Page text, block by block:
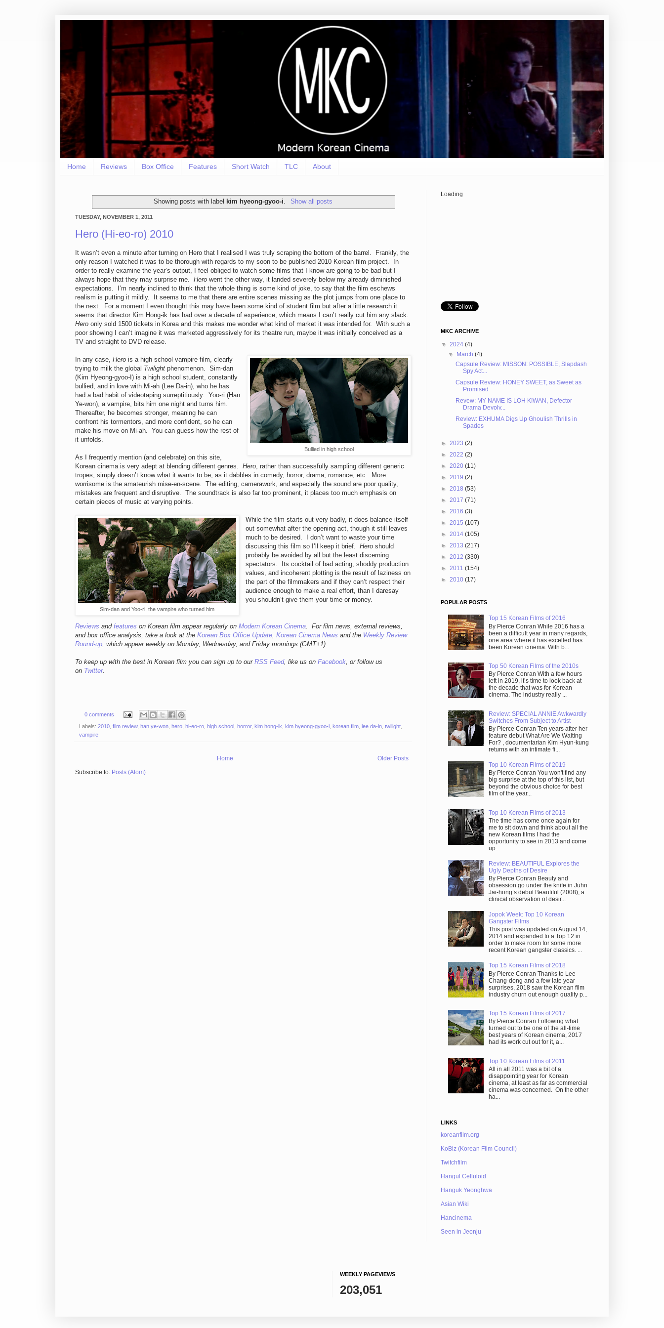
Home Reviews Box Office Features Short Watch TLC About
Showing posts with label kim hyeong-gyoo-i Show all posts
TUESDAY, NOVEMBER 1, 2011
Hero (Hi-eo-ro) 2010
It wasn’t even a minute after turning on Hero that I realised I was truly scraping the bottom of the barrel. Frankly, the
only reason I watched it was to be thorough with regards to my soon to be published 2010 Korean film project. In
order to really examine the year’s output, I feel obliged to watch some films that I know are going to be bad but I
always hope that they may surprise me. Hero went the other way, it landed severely below my already diminished
expectations. I’m nearly inclined to think that the whole thing is some kind of joke, to say that the film eschews
realism is putting it mildly. It seems to me that there are entire scenes missing as the plot jumps from one place to
the next. For a moment I even thought this may have been some kind of student film but after a little research it
seems that director Kim Hong-ik has had over a decade of experience, which means I can’t really cut him any slack.
Hero only sold 1500 tickets in Korea and this makes me wonder what kind of market it was intended for. With such a
poor showing I can’t imagine it was marketed aggressively for its theatre run, maybe it was initially conceived as a
TV and straight to DVD release.
Bullied in high school
In any case, Hero is a high school vampire film, clearly
trying to milk the global Twilight phenomenon. Sim-dan
(Kim Hyeong-gyoo-I) is a high school student, constantly
bullied, and in love with Mi-ah (Lee Da-in), who he has
had a bad habit of videotaping surreptitiously. Yoo-ri (Han
Ye-won), a vampire, bits him one night and turns him.
Thereafter, he becomes stronger, meaning he can
confront his tormentors, and more confident, so he can
make his move on Mi-ah. You can guess how the rest of
it unfolds.
As I frequently mention (and celebrate) on this site,
Korean cinema is very adept at blending different genres. Hero, rather than successfully sampling different generic
tropes, simply doesn’t know what it wants to be, as it dabbles in comedy, horror, drama, romance, etc. More
worrisome is the amateurish mise-en-scene. The editing, camerawork, and especially the sound are poor quality,
mistakes are frequent and disruptive. The soundtrack is also far too prominent, it places too much emphasis on
certain pieces of music at varying points.
Sim-dan and Yoo-ri, the vampire who turned him
While the film starts out very badly, it does balance itself
out somewhat after the opening act, though it still leaves
much to be desired. I don’t want to waste your time
discussing this film so I’ll keep it brief.Hero should
probably be avoided by all but the least discerning
spectators. Its cocktail of bad acting, shoddy production
values, and incoherent plotting is the result of laziness on
the part of the filmmakers and if they can’t respect their
audience enough to make a real effort, than I daresay
you shouldn’t give them your time or money.
Reviews and features on Korean film appear regularly on Modern Korean Cinema. For film news, external reviews,
and box office analysis, take a look at the Korean Box Office Update, Korean Cinema News and the Weekly Review
Round-up, which appear weekly on Monday, Wednesday, and Friday mornings (GMT+1).
To keep up with the best in Korean film you can sign up to our RSS Feed, like us on Facebook, or follow us
on Twitter.
0 comments
Labels: 2010 film review, han ye-won hero hi-eo-ro high school horror, kim hong-ik kim hyeong-gyoo-i korean film lee da-in twilight
vampire
Older Posts
Home
Subscribe to: Posts (Atom)
Loading
MKC ARCHIVE
▼ 2024 (4)
▼ March(4)
Capsule Review: MISSON: POSSIBLE, Slapdash
Spy Act...
Capsule Review: HONEY SWEET, as Sweet as
Promised
Revew: MY NAME IS LOH KIWAN, Defector
Drama Devolv...
Review: EXHUMA Digs Up Ghoulish Thrills in
Spades
► 2023 (2)
► 2022 (2)
► 2020 (11)
► 2019 (2)
► 2018 (53)
► 2017 (71)
► 2016 (3)
► 2015 (107)
► 2014 (105)
► 2013 (217)
► 2012 (330)
► 2011 (154)
► 2010 (17)
POPULAR POSTS
Top 15 Korean Films of 2016
By Pierce Conran While 2016 has a
been a difficult year in many regards,
one area where it has excelled has
been Korean cinema. With b...
Top 50 Korean Films of the 2010s
By Pierce Conran With a few hours
left in 2019, it’s time to look back at
the decade that was for Korean
cinema. The industry really ...
Review: SPECIAL ANNIE Awkwardly
Switches From Subject to Artist
By Pierce Conran Ten years after her
feature debut What Are We Waiting
For? , documentarian Kim Hyun-kung
returns with an intimate fi...
Top 10 Korean Films of 2019
By Pierce Conran You won't find any
big surprise at the top of this list, but
beyond the obvious choice for best
film of the year...
Top 10 Korean Films of 2013
The time has come once again for
me to sit down and think about all the
new Korean films I had the
opportunity to see in 2013 and come
up...
Review: BEAUTIFUL Explores the
Ugly Depths of Desire
By Pierce Conran Beauty and
obsession go under the knife in Juhn
Jai-hong’s debut Beautiful (2008), a
clinical observation of desir...
Jopok Week: Top 10 Korean
Gangster Films
This post was updated on August 14,
2014 and expanded to a Top 12 in
order to make room for some more
recent Korean gangster classics. ...
Top 15 Korean Films of 2018
By Pierce Conran Thanks to Lee
Chang-dong and a few late year
surprises, 2018 saw the Korean film
industry churn out enough quality p...
Top 15 Korean Films of 2017
By Pierce Conran Following what
turned out to be one of the all-time
best years of Korean cinema, 2017
had its work cut out for it, a...
Top 10 Korean Films of 2011
All in all 2011 was a bit of a
disappointing year for Korean
cinema, at least as far as commercial
cinema was concerned. On the other
ha...
LINKS
koreanfilm.org
KoBiz (Korean Film Council)
Twitchfilm
Hangul Celluloid
Hanguk Yeonghwa
Asian Wiki
Hancinema
Seen in Jeonju
WEEKLY PAGEVIEWS
203,051